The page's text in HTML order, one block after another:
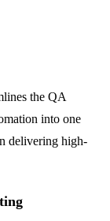
the QA
into one
delivering high-